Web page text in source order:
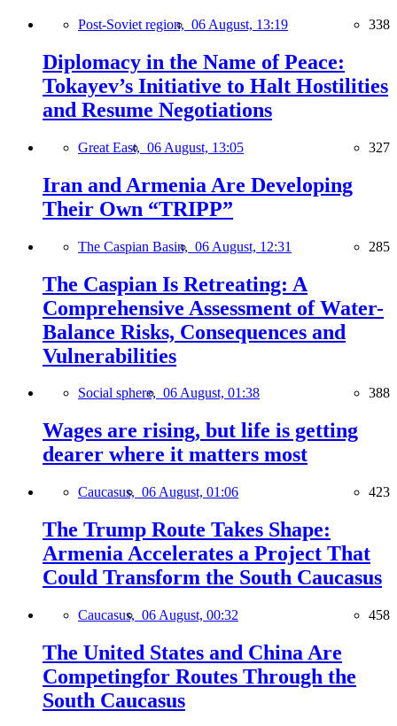
Post-Soviet region, 06 August, 13:19 338
Diplomacy in the Name of Peace:
Tokayev’s Initiative to Halt Hostilities
and Resume Negotiations
Great East, 06 August, 13:05 327
Iran and Armenia Are Developing
Their Own “TRIPP”
The Caspian Basin, 06 August, 12:31 285
The Caspian Is Retreating: A
Comprehensive Assessment of Water-
Balance Risks, Consequences and
Vulnerabilities
Social sphere, 06 August, 01:38 388
Wages are rising, but life is getting
dearer where it matters most
Caucasus, 06 August, 01:06 423
The Trump Route Takes Shape:
Armenia Accelerates a Project That
Could Transform the South Caucasus
Caucasus, 06 August, 00:32 458
The United States and China Are
Competingfor Routes Through the
South Caucasus